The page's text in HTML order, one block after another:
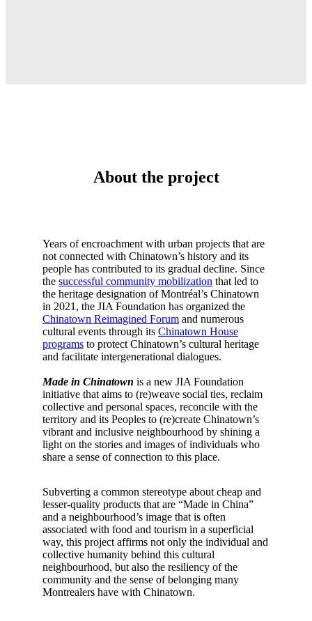
About the project
Years of encroachment with urban projects that are
not connected with Chinatown’s history and its
people has contributed to its gradual decline. Since
the successful community mobilization that led to
the heritage designation of Montréal’s Chinatown
in 2021, the JIA Foundation has organized the
Chinatown Reimagined Forum and numerous
cultural events through its Chinatown House
programs to protect Chinatown’s cultural heritage
and facilitate intergenerational dialogues.
Made in Chinatown is a new JIA Foundation
initiative that aims to (re)weave social ties, reclaim
collective and personal spaces, reconcile with the
territory and its Peoples to (re)create Chinatown’s
vibrant and inclusive neighbourhood by shining a
light on the stories and images of individuals who
share a sense of connection to this place.
Subverting a common stereotype about cheap and
lesser-quality products that are “Made in China”
and a neighbourhood’s image that is often
associated with food and tourism in a superficial
way, this project affirms not only the individual and
collective humanity behind this cultural
neighbourhood, but also the resiliency of the
community and the sense of belonging many
Montrealers have with Chinatown.